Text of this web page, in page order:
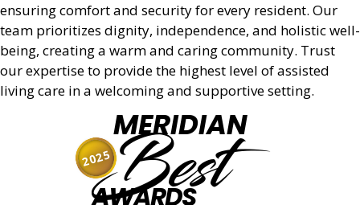
ensuring comfort and security for every resident. Our
team prioritizes dignity, independence, and holistic well-
being, creating a warm and caring community. Trust
our expertise to provide the highest level of assisted
living care in a welcoming and supportive setting.
MERIDIAN
Best
AWARDS
2025